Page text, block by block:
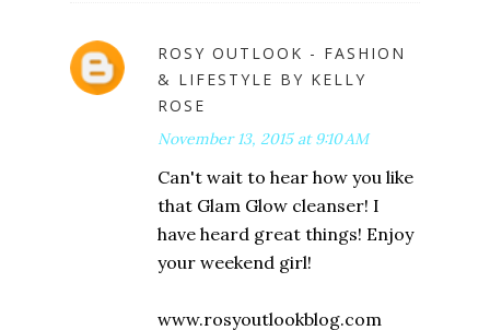
ROSY OUTLOOK - FASHION
& LIFESTYLE BY KELLY
ROSE
November 13, 2015 at 9:10 AM
Can't wait to hear how you like
that Glam Glow cleanser! I
have heard great things! Enjoy
your weekend girl!
www.rosyoutlookblog.com